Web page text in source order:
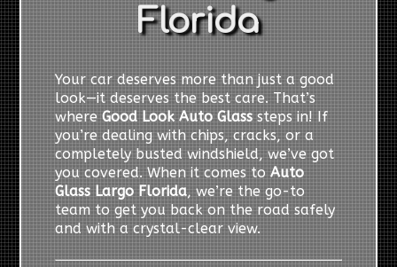
Florida
Your car deserves more than just a good
look—it deserves the best care. That’s
whereGood Look Auto Glasssteps in! If
you’re dealing with chips, cracks, or a
completely busted windshield, we’ve got
you covered. When it comes toAuto
Glass Largo Florida, we’re the go-to
team to get you back on the road safely
and with a crystal-clear view.